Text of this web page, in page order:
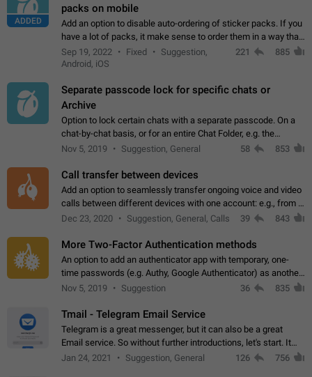
ADDED
packs on mobile
Add an option to disable auto-ordering of sticker packs. If you
have a lot of packs, it make sense to order them in a way that
makes it easy for you to find the right sticker. This has been
the behaviour…
Sep 19, 2022 Fixed
Suggestion,
Android, iOS
221 885
Separate passcode lock for specific chats or
Archive
Option to lock certain chats with a separate passcode. On a
chat-by-chat basis, or for an entire Chat Folder, e.g. the
Archive. Use cases Family iPads and other shared devices.
Nov 5, 2019 Suggestion, General 58 853
Call transfer between devices
Add an option to seamlessly transfer ongoing voice and video
calls between different devices with one account: e.g., from a
mobile phone to a desktop PC and vice versa.
Dec 23, 2020 Suggestion, General, Calls 39 843
More Two-Factor Authentication methods
An option to add an authenticator app with temporary, one-
time passwords (e.g. Authy, Google Authenticator) as another
second factor.
Nov 5, 2019 Suggestion 36 835
Tmail - Telegram Email Service
Telegram is a great messenger, but it can also be a great
Email service. So without further introductions, let's start. It
may seem like Email service is for the previous generation,
Jan 24, 2021 Suggestion, General 126 756